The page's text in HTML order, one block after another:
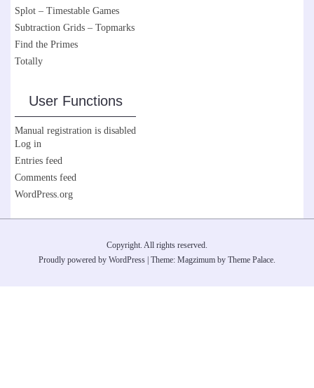
Splot – Timestable Games
Subtraction Grids – Topmarks
Find the Primes
Totally
User Functions
Manual registration is disabled
Log in
Entries feed
Comments feed
WordPress.org
Copyright. All rights reserved.
Proudly powered by WordPress | Theme: Magzimum by Theme Palace